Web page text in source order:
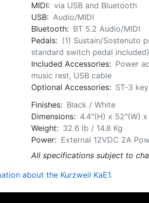
MIDI: via USB and Bluetooth
USB: Audio/MIDI
Bluetooth: BT 5.2 Audio/MIDI
Pedals: (1) Sustain/Sostenuto
standard switch pedal included)
Included Accessories: Power
music rest, USB cable
Optional Accessories: ST-3
Finishes: Black / White
Dimensions: 4.4"(H) x 52"(W) x
Weight: 32.6 lb / 14.8 Kg
Power: External 12VDC 2A
All specifications subject to
about the Kurzweil KaE1.